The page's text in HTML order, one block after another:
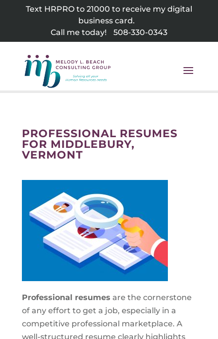
Text HRPRO to 21000 to receive my digital
business card.
Call me today!
508-330-0343
PROFESSIONAL RESUMES
FOR MIDDLEBURY,
VERMONT
Professional resumes are the cornerstone
of any effort to get a job, especially in a
competitive professional marketplace. A
well-structured resume clearly highlights